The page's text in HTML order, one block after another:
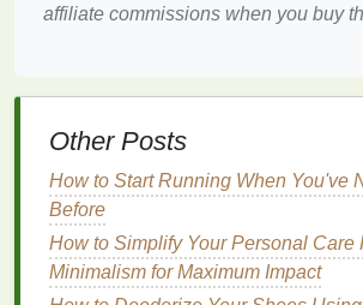
acircular motionto clean the
appliances.
Sonic:Sonic toothbrushes
water, which help to dislodge
plaque
suitable for people with
Ultrasonic:Ultrasonic
affiliate commissions when you buy
Other Posts
How to Start Running When You've
Before
How to Simplify Your Personal Care
Minimalism for Maximum Impact